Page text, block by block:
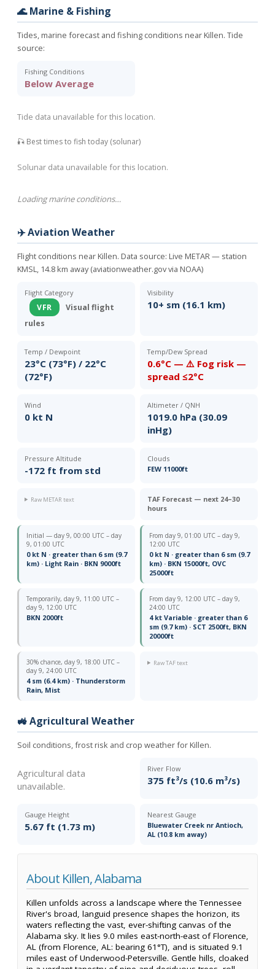
🌊 Marine & Fishing
Tides, marine forecast and fishing conditions near Killen. Tide
source:
Fishing Conditions
Below Average
Tide data unavailable for this location.
🎣 Best times to fish today (solunar)
Solunar data unavailable for this location.
Loading marine conditions…
✈️ Aviation Weather
Flight conditions near Killen. Data source: Live METAR — station
KMSL, 14.8 km away (aviationweather.gov via NOAA)
Flight Category
VFR
Visual flight
rules
Visibility
10+ sm (16.1 km)
Temp / Dewpoint
23°C (73°F) / 22°C
(72°F)
Temp/Dew Spread
0.6°C — ⚠️ Fog risk —
spread ≤2°C
Wind
0 kt N
Altimeter / QNH
1019.0 hPa (30.09
inHg)
Pressure Altitude
-172 ft from std
Clouds
FEW 11000ft
Raw METAR text
TAF Forecast — next 24–30
hours
Initial — day 9, 00:00 UTC – day
9, 01:00 UTC
0 kt N · greater than 6 sm (9.7
km) · Light Rain · BKN 9000ft
From day 9, 01:00 UTC – day 9,
12:00 UTC
0 kt N · greater than 6 sm (9.7
km) · BKN 15000ft, OVC
25000ft
Temporarily, day 9, 11:00 UTC –
day 9, 12:00 UTC
BKN 2000ft
From day 9, 12:00 UTC – day 9,
24:00 UTC
4 kt Variable · greater than 6
sm (9.7 km) · SCT 2500ft, BKN
20000ft
30% chance, day 9, 18:00 UTC –
day 9, 24:00 UTC
4 sm (6.4 km) · Thunderstorm
Rain, Mist
Raw TAF text
🚜 Agricultural Weather
Soil conditions, frost risk and crop weather for Killen.
Agricultural data
unavailable.
River Flow
375 ft³/s (10.6 m³/s)
Gauge Height
5.67 ft (1.73 m)
Nearest Gauge
Bluewater Creek nr Antioch,
AL (10.8 km away)
About Killen, Alabama
Killen unfolds across a landscape where the Tennessee
River's broad, languid presence shapes the horizon, its
waters reflecting the vast, ever-shifting canvas of the
Alabama sky. It lies 9.0 miles east-north-east of Florence,
AL (from Florence, AL: bearing 61°T), and is situated 9.1
miles east of Underwood-Petersville. Gentle hills, cloaked